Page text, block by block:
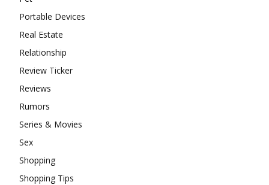
Portable Devices
Real Estate
Relationship
Review Ticker
Reviews
Rumors
Series & Movies
Sex
Shopping
Shopping Tips